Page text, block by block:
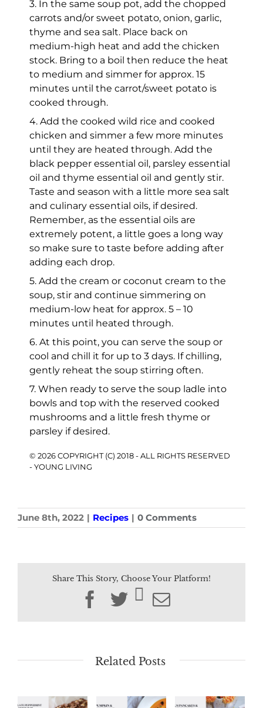
3. In the same soup pot, add the chopped
carrots and/or sweet potato, onion, garlic,
thyme and sea salt. Place back on
medium-high heat and add the chicken
stock. Bring to a boil then reduce the heat
to medium and simmer for approx. 15
minutes until the carrot/sweet potato is
cooked through.
4. Add the cooked wild rice and cooked
chicken and simmer a few more minutes
until they are heated through. Add the
black pepper essential oil, parsley essential
oil and thyme essential oil and gently stir.
Taste and season with a little more sea salt
and culinary essential oils, if desired.
Remember, as the essential oils are
extremely potent, a little goes a long way
so make sure to taste before adding after
adding each drop.
5. Add the cream or coconut cream to the
soup, stir and continue simmering on
medium-low heat for approx. 5 – 10
minutes until heated through.
6. At this point, you can serve the soup or
cool and chill it for up to 3 days. If chilling,
gently reheat the soup stirring often.
7. When ready to serve the soup ladle into
bowls and top with the reserved cooked
mushrooms and a little fresh thyme or
parsley if desired.
© 2026 COPYRIGHT (C) 2018 - ALL RIGHTS RESERVED
- YOUNG LIVING
June 8th, 2022 | Recipes | 0 Comments
Share This Story, Choose Your Platform!
Facebook
TwitterEmail
Related Posts